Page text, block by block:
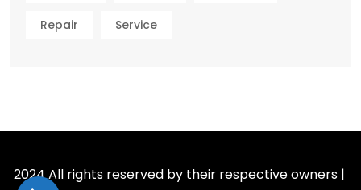
Repair Service
2024 All rights reserved by their respective owners |